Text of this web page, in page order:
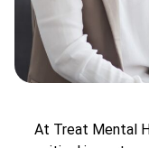
At Treat Mental